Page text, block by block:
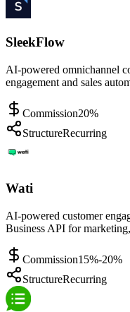
SleekFlow
AI-powered omnichannel
engagement and sales
Commission20%
StructureRecurring
Wati
AI-powered customer
Business API for
Commission15%-20%
StructureRecurring